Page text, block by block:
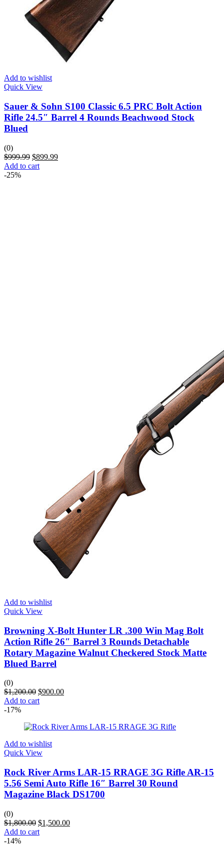
Add to wishlist
Quick View
Sauer & Sohn S100 Classic 6.5 PRC Bolt Action
Rifle 24.5″ Barrel 4 Rounds Beachwood Stock
Blued
(0)
$999.99 $899.99
Add to cart
-25%
Add to wishlist
Quick View
Browning X-Bolt Hunter LR .300 Win Mag Bolt
Action Rifle 26″ Barrel 3 Rounds Detachable
Rotary Magazine Walnut Checkered Stock Matte
Blued Barrel
(0)
$1,200.00 $900.00
Add to cart
-17%
Add to wishlist
Quick View
Rock River Arms LAR-15 RRAGE 3G Rifle AR-15
5.56 Semi Auto Rifle 16″ Barrel 30 Round
Magazine Black DS1700
(0)
$1,800.00 $1,500.00
Add to cart
-14%